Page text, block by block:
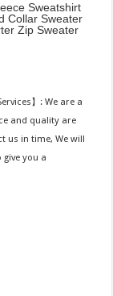
Sweatshirt
Collar Sweater
Zip Sweater
】: We are a
and quality are
us in time, We will
you a